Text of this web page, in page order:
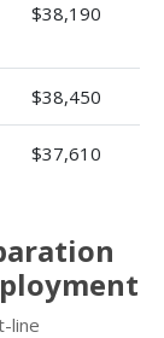
$38,190
$38,450
$37,610
line